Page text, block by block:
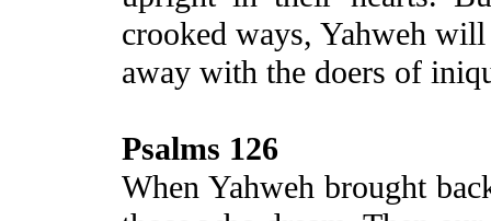
crooked ways, Yahweh will
away with the doers of
Psalms 126
When Yahweh brought